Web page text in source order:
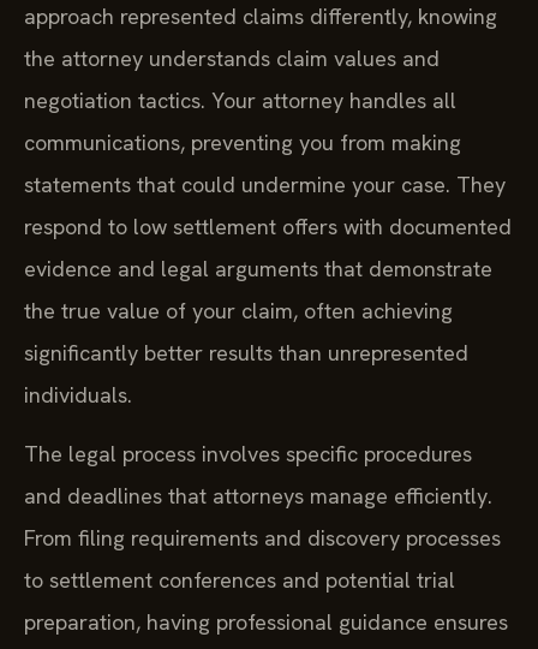
approach represented claims differently, knowing
the attorney understands claim values and
negotiation tactics. Your attorney handles all
communications, preventing you from making
statements that could undermine your case. They
respond to low settlement offers with documented
evidence and legal arguments that demonstrate
the true value of your claim, often achieving
significantly better results than unrepresented
individuals.
The legal process involves specific procedures
and deadlines that attorneys manage efficiently.
From filing requirements and discovery processes
to settlement conferences and potential trial
preparation, having professional guidance ensures